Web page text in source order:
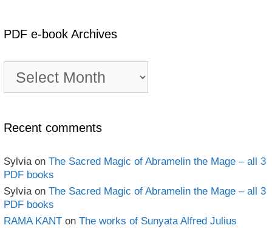
PDF e-book Archives
book
Recent comments
Sylviaon The Sacred Magic of Abramelin the Mage – all 3
PDF books
Sylviaon The Sacred Magic of Abramelin the Mage – all 3
PDF books
RAMA KANT on The works of Sunyata Alfred Julius